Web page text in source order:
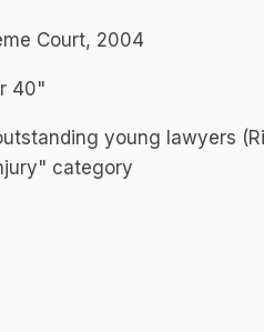
Court, 2004
40"
young lawyers
category